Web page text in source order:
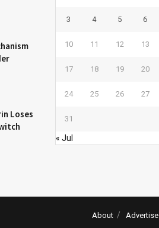
Loses
3 4 5 6
10 11 12 13
17 18 19 20
24 25 26 27
31
« Jul
About Advertise